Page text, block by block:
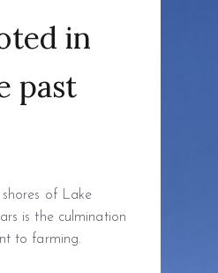
in
past
of Lake
is the culmination
to farming.